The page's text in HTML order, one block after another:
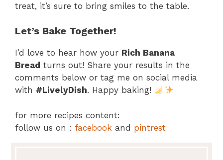
treat, it’s sure to bring smiles to the table.
Let’s Bake Together!
I’d love to hear how your Rich Banana
Bread turns out! Share your results in the
comments below or tag me on social media
with #LivelyDish. Happy baking!
for more recipes content:
follow us on : facebook and pintrest